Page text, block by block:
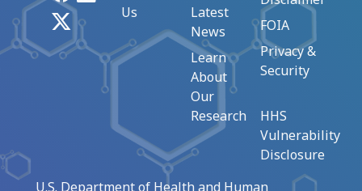
Us
Latest
News
Learn
About
Our
Research
FOIA
Privacy &
Security
HHS
Vulnerability
Disclosure
U.S. Department of Health and Human